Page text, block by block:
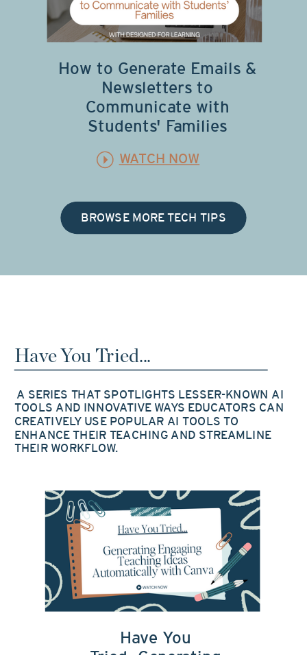
How to Generate Emails &
Newsletters to
Communicate with
Students' Families
WATCH NOW
BROWSE MORE TECH TIPS
Have You Tried...
A SERIES THAT SPOTLIGHTS LESSER-KNOWN AI
TOOLS AND INNOVATIVE WAYS EDUCATORS CAN
CREATIVELY USE POPULAR AI TOOLS TO
ENHANCE THEIR TEACHING AND STREAMLINE
THEIR WORKFLOW.
Have You